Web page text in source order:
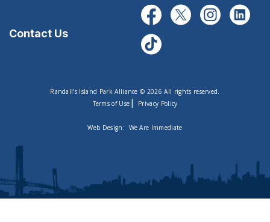
Contact Us
Randall’s Island Park Alliance © 2026 All rights reserved.
Terms of Use | Privacy Policy
Web Design: We Are Immediate